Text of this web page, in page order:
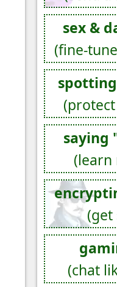
sex &
(fine-
saying
(learn
(get
(chat